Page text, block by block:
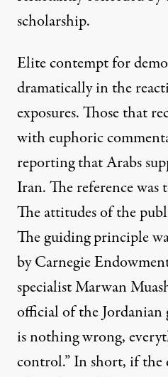
scholarship.
Elite contempt for
dramatically in the
exposures. Those that
with euphoric
reporting that Arabs
Iran. The reference
The attitudes of the
The guiding principle
by Carnegie
specialist Marwan
official of the Jordanian
is nothing wrong,
control.” In short, if the